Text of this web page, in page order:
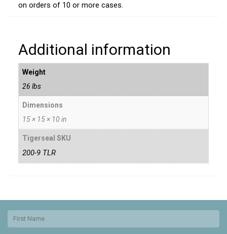
on orders of 10 or more cases.
Additional information
Weight
26 lbs
Dimensions
15 × 15 × 10 in
Tigerseal SKU
200-9 TLR